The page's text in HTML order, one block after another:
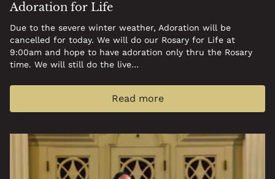
Adoration for Life
Due to the severe winter weather, Adoration will be
cancelled for today. We will do our Rosary for Life at
9:00am and hope to have adoration only thru the Rosary
time. We will still do the live…
Read more